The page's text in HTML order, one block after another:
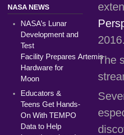
NASA NEWS
NASA’s Lunar
Development and
Test
Facility Prepares Artemis
Hardware for
Moon
Educators &
Teens Get Hands-
On With TEMPO
Data to Help
The